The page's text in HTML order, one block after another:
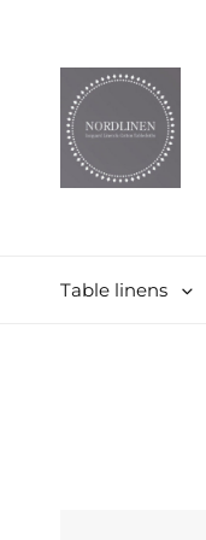
Table linens